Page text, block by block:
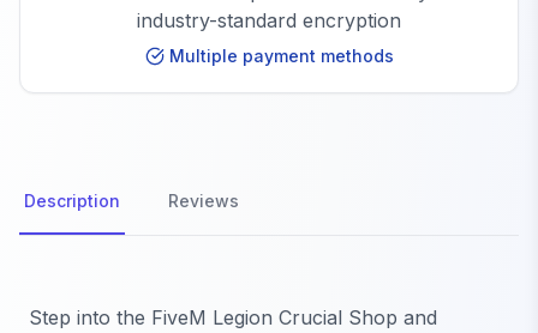
industry-standard encryption
Multiple payment methods
Description Reviews
Step into the FiveM Legion Crucial Shop and